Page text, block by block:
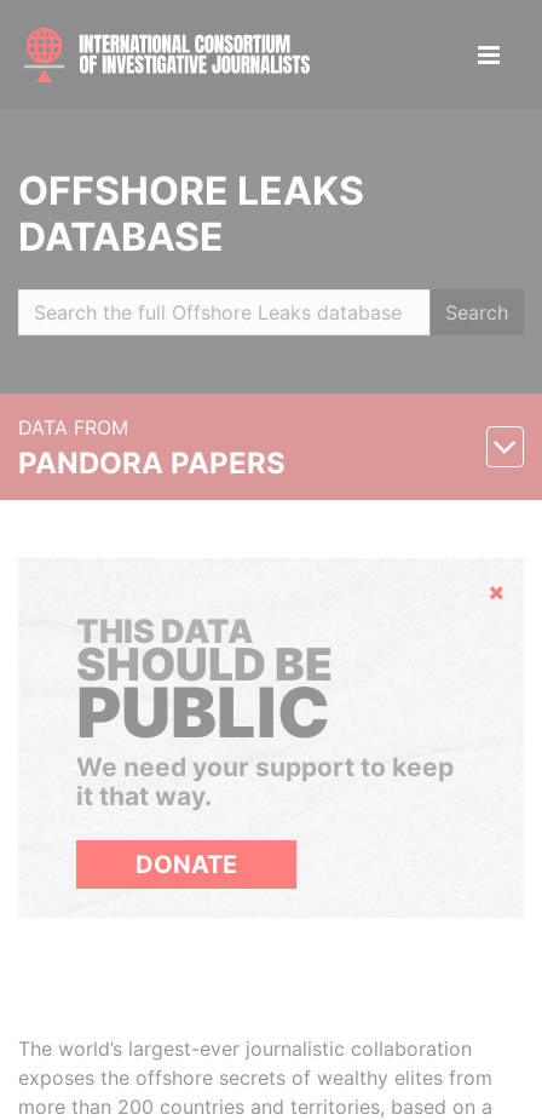
OFFSHORE LEAKS
DATABASE
Search
DATA FROM
PANDORA PAPERS
Hide
THIS DATA
SHOULD BE
PUBLIC
We need your support to keep
it that way.
DONATE
The world’s largest-ever journalistic collaboration
exposes the offshore secrets of wealthy elites from
more than 200 countries and territories, based on a